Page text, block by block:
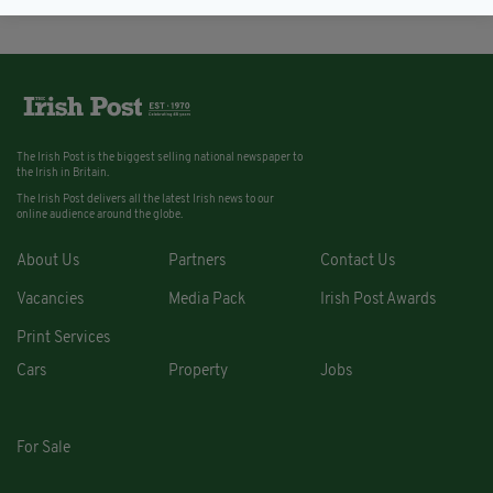
The Irish Post is the biggest selling national newspaper to
the Irish in Britain.
The Irish Post delivers all the latest Irish news to our
online audience around the globe.
About Us Partners Contact Us
Vacancies Media Pack Irish Post Awards
Print Services
Cars
Property Jobs
For Sale